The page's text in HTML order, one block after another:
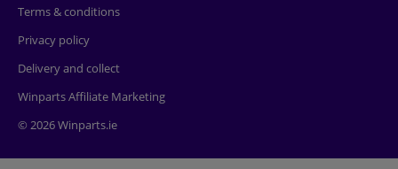
Terms & conditions
Privacy policy
Delivery and collect
Winparts Affiliate Marketing
© 2026 Winparts.ie